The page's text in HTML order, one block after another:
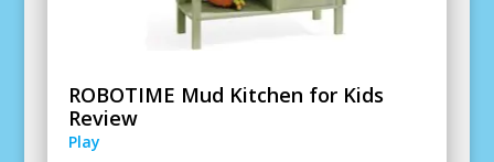
ROBOTIME Mud Kitchen for Kids
Review
Play